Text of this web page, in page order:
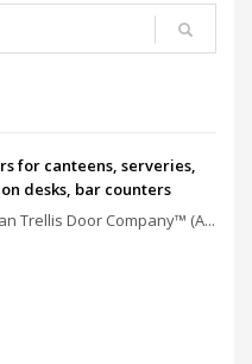
for canteens, serveries,
desks, bar counters
Trellis Door Company™ (A...